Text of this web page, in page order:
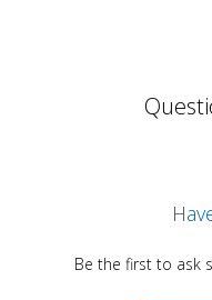
Be the first to ask